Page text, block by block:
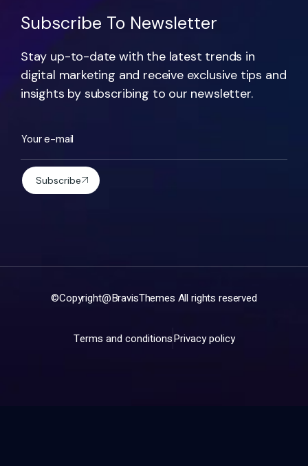
Subscribe To Newsletter
Stay up-to-date with the latest trends in
digital marketing and receive exclusive tips and
insights by subscribing to our newsletter.
Subscribe
©Copyright@BravisThemes All rights reserved
Terms and conditionsPrivacy policy